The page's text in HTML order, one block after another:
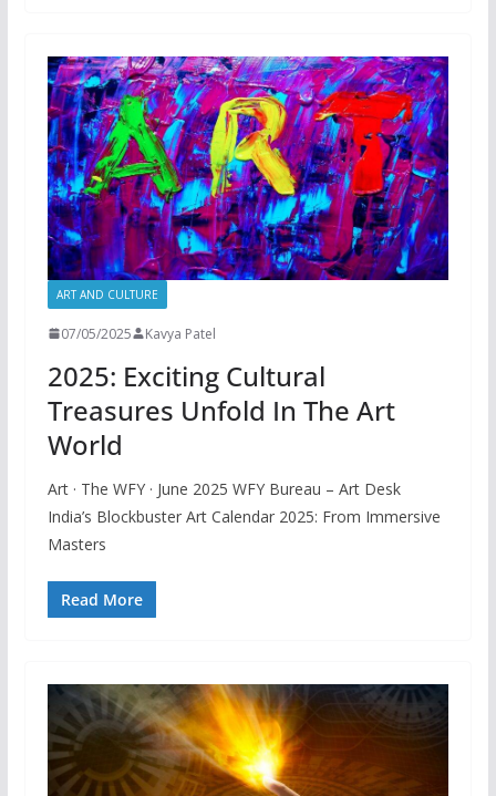
ART AND CULTURE
07/05/2025 Kavya Patel
2025: Exciting Cultural
Treasures Unfold In The Art
World
Art · The WFY · June 2025 WFY Bureau – Art Desk
India’s Blockbuster Art Calendar 2025: From Immersive
Masters
Read More